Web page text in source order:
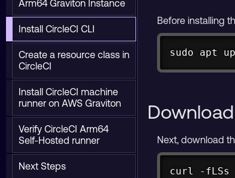
Arm64 Graviton Instance
Install CircleCI CLI
Create a resource class in
CircleCI
Install CircleCI machine
runner on AWS Graviton
Verify CircleCI Arm64
Self-Hosted runner
Next Steps
Before installing
sudo apt
Next, download
curl -fLSs